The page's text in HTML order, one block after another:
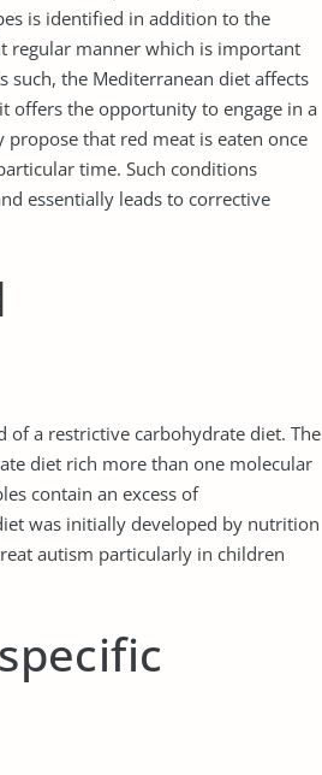
is identified in addition to the
regular manner which is important
the Mediterranean diet affects
offers the opportunity to engage in a
that red meat is eaten once
time. Such conditions
essentially leads to corrective
of a restrictive carbohydrate diet. The
diet rich more than one molecular
contain an excess of
was initially developed by nutrition
autism particularly in children